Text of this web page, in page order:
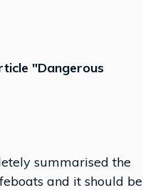
"Dangerous
summarised the
and it should be